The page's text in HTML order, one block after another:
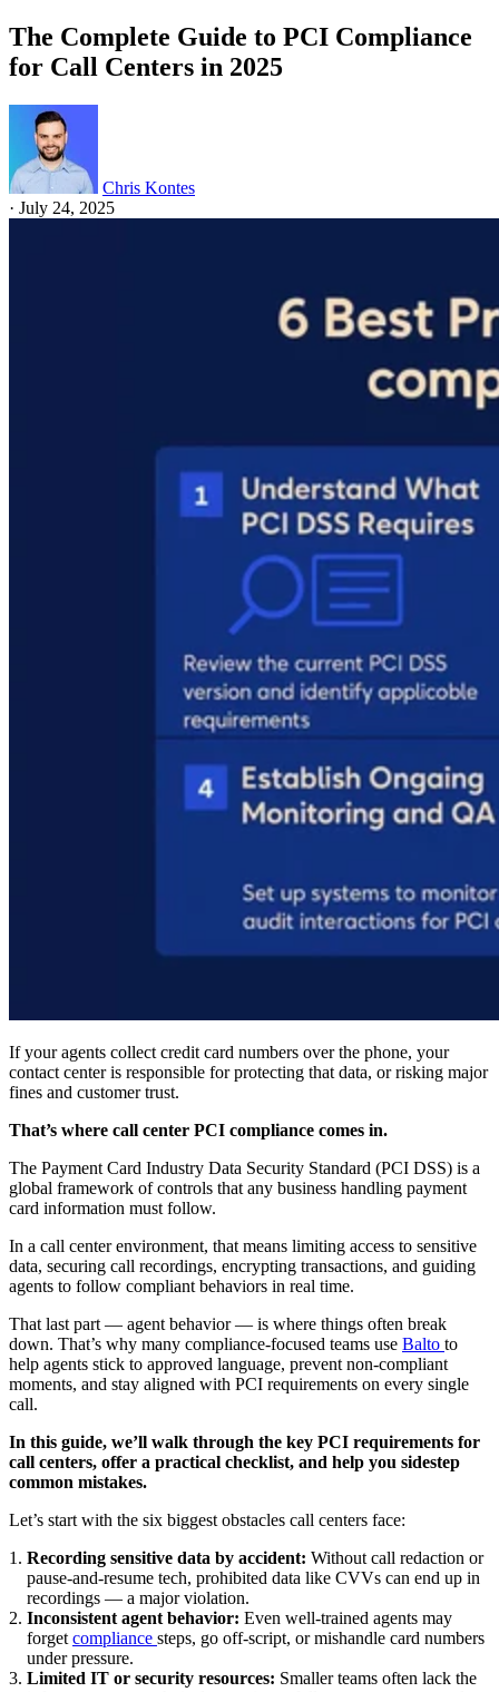
The Complete Guide to PCI Compliance
for Call Centers in 2025
Chris Kontes
· July 24, 2025
If your agents collect credit card numbers over the phone, your
contact center is responsible for protecting that data, or risking major
fines and customer trust.
That’s where call center PCI compliance comes in.
The Payment Card Industry Data Security Standard (PCI DSS) is a
global framework of controls that any business handling payment
card information must follow.
In a call center environment, that means limiting access to sensitive
data, securing call recordings, encrypting transactions, and guiding
agents to follow compliant behaviors in real time.
That last part — agent behavior — is where things often break
down. That’s why many compliance-focused teams use Balto to
help agents stick to approved language, prevent non-compliant
moments, and stay aligned with PCI requirements on every single
call.
In this guide, we’ll walk through the key PCI requirements for
call centers, offer a practical checklist, and help you sidestep
common mistakes.
Let’s start with the six biggest obstacles call centers face:
Recording sensitive data by accident: Without call redaction or
pause-and-resume tech, prohibited data like CVVs can end up in
recordings — a major violation.
Inconsistent agent behavior: Even well-trained agents may
forget compliance steps, go off-script, or mishandle card numbers
under pressure.
Limited IT or security resources: Smaller teams often lack the